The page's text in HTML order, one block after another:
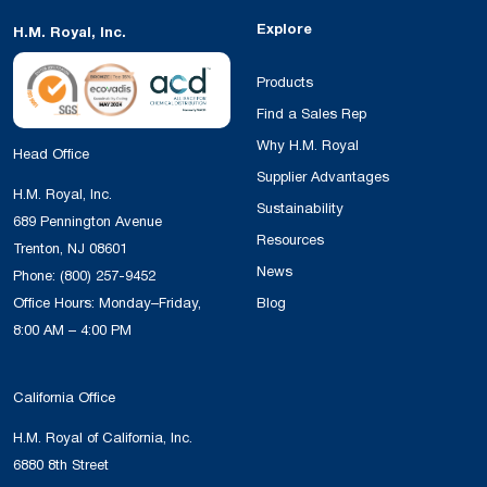
H.M. Royal, Inc.
Head Office
H.M. Royal, Inc.
689 Pennington Avenue
Trenton, NJ 08601
Phone: (800) 257-9452
Office Hours: Monday–Friday,
8:00 AM – 4:00 PM
California Office
H.M. Royal of California, Inc.
6880 8th Street
Explore
Products
Find a Sales Rep
Why H.M. Royal
Supplier Advantages
Sustainability
Resources
News
Blog